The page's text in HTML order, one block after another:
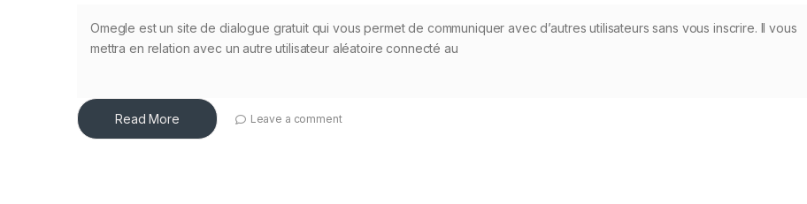
Omegle est un site de dialogue gratuit qui vous permet de communiquer avec d’autres utilisateurs sans vous inscrire. Il vous
mettra en relation avec un autre utilisateur aléatoire connecté au
Read More Leave a comment